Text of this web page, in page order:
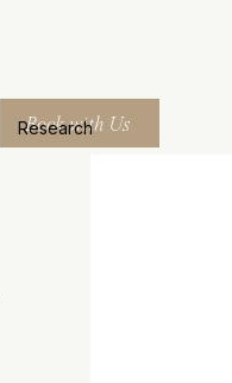
Book with Us
Research